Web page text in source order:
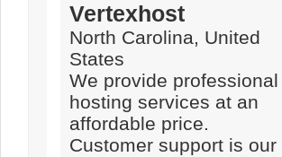
Vertexhost
North Carolina, United
States
We provide professional
hosting services at an
affordable price.
Customer support is our